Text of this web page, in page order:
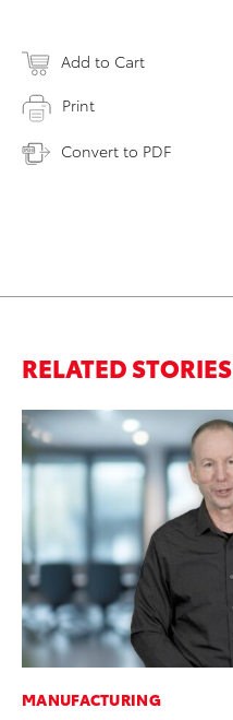
Add to Cart
Print
Convert to PDF
RELATED STORIES
MANUFACTURING